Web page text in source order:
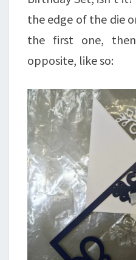
the edge of the die
the first one,
opposite, like so: